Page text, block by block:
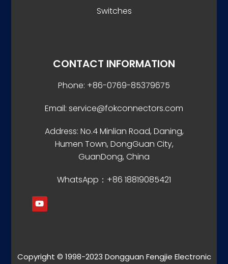
Switches
CONTACT INFORMATION
Phone: +86-0769-85379675
Email: service@fokconnectors.com
Address: No.4 Minlian Road, Daning,
Humen Town, DongGuan City,
GuanDong, China
WhatsApp：+86 18819085421
Copyright © 1998-2023 Dongguan Fengjie Electronic